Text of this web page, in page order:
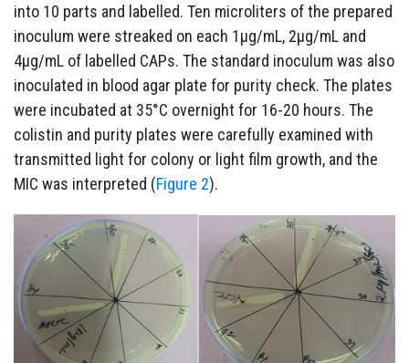
into 10 parts and labelled. Ten microliters of the prepared
inoculum were streaked on each 1µg/mL, 2µg/mL and
4µg/mL of labelled CAPs. The standard inoculum was also
inoculated in blood agar plate for purity check. The plates
were incubated at 35°C overnight for 16-20 hours. The
colistin and purity plates were carefully examined with
transmitted light for colony or light film growth, and the
MIC was interpreted (Figure 2).